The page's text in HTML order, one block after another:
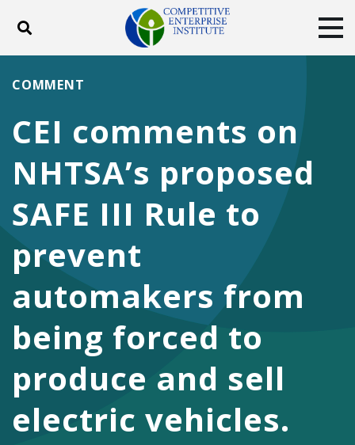
Toggle search
ABOUT
DONATE
FacebookTwitterYouTubeInstagram
CEI comments on
NHTSA’s proposed
SAFE III Rule to
prevent
automakers from
being forced to
produce and sell
electric vehicles.
COMMENT